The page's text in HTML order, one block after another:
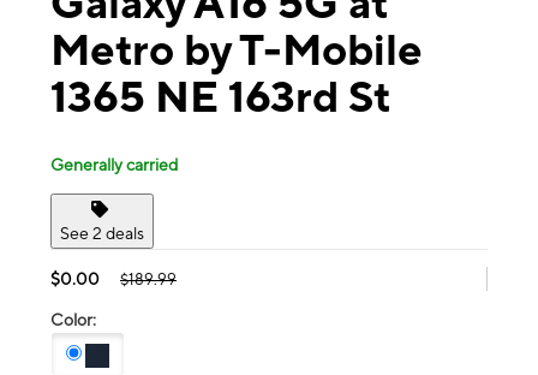
Metro by T-Mobile
1365 NE 163rd St
Generally carried
See 2 deals
$0.00 $189.99
Color: